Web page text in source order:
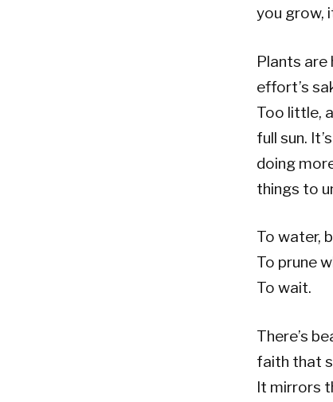
you grow,
Plants
effort’s
Too little,
full sun.
doing
things to
To water,
To prune
To wait.
There’s
faith that
It mirrors